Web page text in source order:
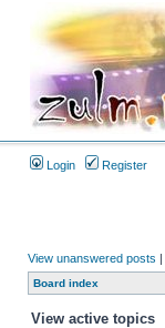
Login Register
View unanswered posts |
Board index
View active topics